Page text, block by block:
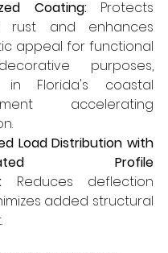
Coating: Protects
rust and enhances
appeal for functional
purposes,
in Florida's coastal
accelerating
Load Distribution with
Profile
Reduces deflection
added structural